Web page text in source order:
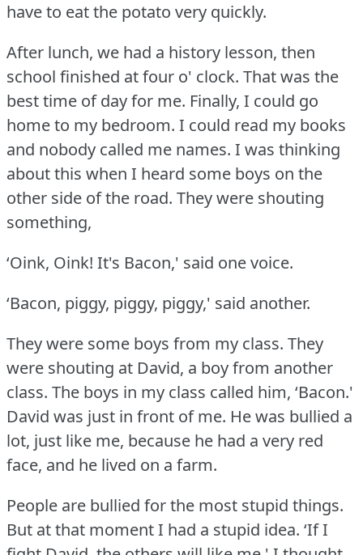
have to eat the potato very quickly.
After lunch, we had a history lesson, then
school finished at four o' clock. That was the
best time of day for me. Finally, I could go
home to my bedroom. I could read my books
and nobody called me names. I was thinking
about this when I heard some boys on the
other side of the road. They were shouting
something,
‘Oink, Oink! It's Bacon,' said one voice.
‘Bacon, piggy, piggy, piggy,' said another.
They were some boys from my class. They
were shouting at David, a boy from another
class. The boys in my class called him, ‘Bacon.'
David was just in front of me. He was bullied a
lot, just like me, because he had a very red
face, and he lived on a farm.
People are bullied for the most stupid things.
But at that moment I had a stupid idea. ‘If I